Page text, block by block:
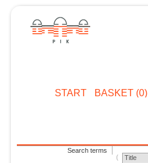
START BASKET (0)
Search terms
Title